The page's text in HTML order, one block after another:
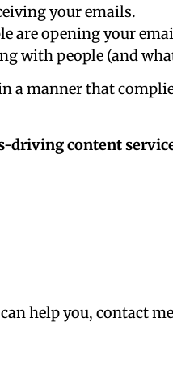
your emails.
are opening your
with people (and
a manner that
driving content
help you, contact me